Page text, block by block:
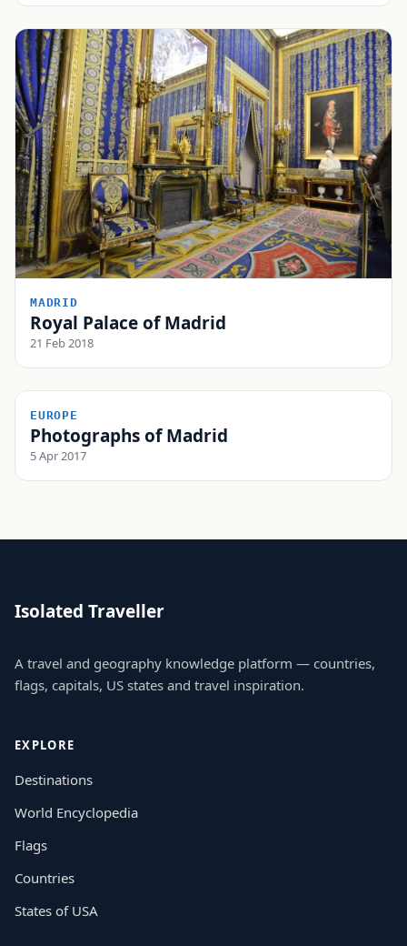
MADRID
Royal Palace of Madrid
21 Feb 2018
EUROPE
Photographs of Madrid
5 Apr 2017
Isolated Traveller
A travel and geography knowledge platform — countries,
flags, capitals, US states and travel inspiration.
EXPLORE
Destinations
World Encyclopedia
Flags
Countries
States of USA